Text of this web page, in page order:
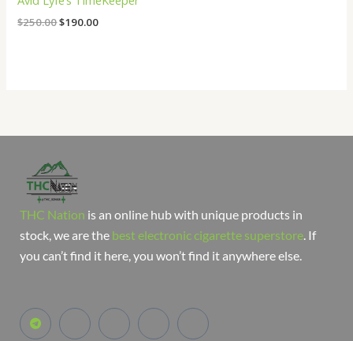
$250.00$190.00
THC Nation is an online hub with unique products in
stock, we are the best electronic cigarette superstore . If
you can’t find it here, you won’t find it anywhere else.